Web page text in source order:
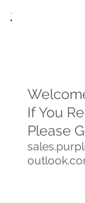
If You
Please